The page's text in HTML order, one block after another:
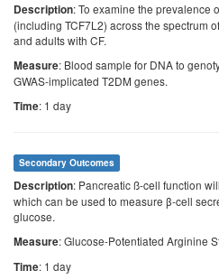
Description: To examine the prevalence
(including TCF7L2) across the spectrum
and adults with CF.
Measure: Blood sample for DNA to
GWAS-implicated T2DM genes.
Time: 1 day
Secondary Outcomes
Description: Pancreatic ß-cell function
which can be used to measure β-cell
glucose.
Measure: Glucose-Potentiated Arginine
Time: 1 day